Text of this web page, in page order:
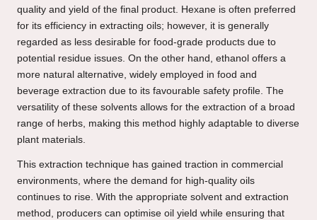
quality and yield of the final product. Hexane is often preferred
for its efficiency in extracting oils; however, it is generally
regarded as less desirable for food-grade products due to
potential residue issues. On the other hand, ethanol offers a
more natural alternative, widely employed in food and
beverage extraction due to its favourable safety profile. The
versatility of these solvents allows for the extraction of a broad
range of herbs, making this method highly adaptable to diverse
plant materials.
This extraction technique has gained traction in commercial
environments, where the demand for high-quality oils
continues to rise. With the appropriate solvent and extraction
method, producers can optimise oil yield while ensuring that